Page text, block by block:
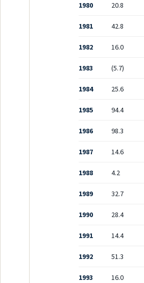
1980 20.8
1981 42.8
1982 16.0
1983 (5.7)
1984 25.6
1985 94.4
1986 98.3
1987 14.6
1988 4.2
1989 32.7
1990 28.4
1991 14.4
1992 51.3
1993 16.0